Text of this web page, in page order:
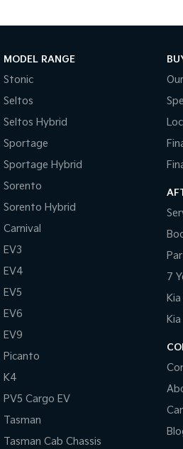
Why choose Melbourne City's largest
* Competitive Finance Options
* Insurance Options Available
* Genuine Kia Accessories Available
* Interior, Exterior and Window Film
* Australia-Wide Delivery Available
Experience the difference at
Kia dealership, where exceptional
finance solutions and a hassle-free
MODEL RANGE
Stonic
Seltos
Seltos Hybrid
Sportage
Sportage Hybrid
Sorento
Sorento Hybrid
Carnival
EV3
EV4
EV5
EV6
EV9
Picanto
K4
PV5 Cargo EV
Tasman
Tasman Cab Chassis
7